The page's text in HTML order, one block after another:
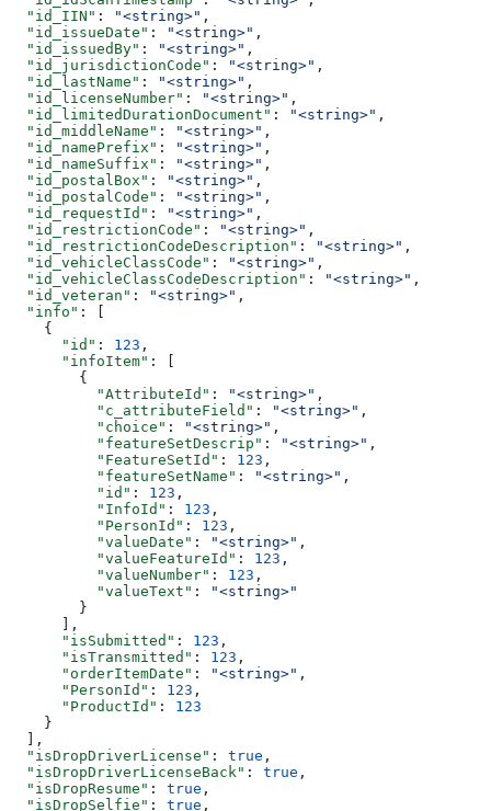
  "id_IIN"
: "<string>" ,
  "id_issueDate"
: "<string>" ,
  "id_issuedBy"
: "<string>" ,
  "id_jurisdictionCode"
: "<string>" ,
  "id_lastName"
: "<string>" ,
  "id_licenseNumber"
: "<string>" ,
  "id_limitedDurationDocument"
: "<string>" ,
  "id_middleName"
: "<string>" ,
  "id_namePrefix"
: "<string>" ,
  "id_nameSuffix"
: "<string>" ,
  "id_postalBox"
: "<string>" ,
  "id_postalCode"
: "<string>" ,
  "id_requestId"
: "<string>" ,
  "id_restrictionCode"
: "<string>" ,
  "id_restrictionCodeDescription"
: "<string>" ,
  "id_vehicleClassCode"
: "<string>" ,
  "id_vehicleClassCodeDescription"
: "<string>" ,
  "id_veteran"
: "<string>" ,
  "info"
: [
    {
      "id"
: 123 ,
      "infoItem"
: [
        {
          "AttributeId"
: "<string>" ,
          "c_attributeField"
: "<string>" ,
          "choice"
: "<string>" ,
          "featureSetDescrip"
: "<string>" ,
          "FeatureSetId"
: 123 ,
          "featureSetName"
: "<string>" ,
          "id"
: 123 ,
          "InfoId"
: 123 ,
          "PersonId"
: 123 ,
          "valueDate"
: "<string>" ,
          "valueFeatureId"
: 123 ,
          "valueNumber"
: 123 ,
          "valueText"
:
"<string>"
        }
      ],
      "isSubmitted"
: 123 ,
      "isTransmitted"
: 123 ,
      "orderItemDate"
: "<string>" ,
      "PersonId"
: 123 ,
      "ProductId"
: 123
    }
  ],
  "isDropDriverLicense"
: true ,
  "isDropDriverLicenseBack"
: true ,
  "isDropResume"
: true ,
  "isDropSelfie"
: true ,